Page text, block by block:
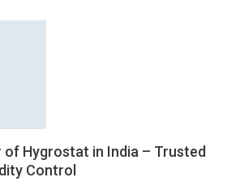
Hygrostat in India – Trusted
Control